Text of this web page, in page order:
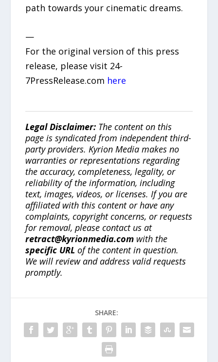
path towards your cinematic dreams.
—
For the original version of this press
release, please visit 24-
7PressRelease.com here
Legal Disclaimer: The content on this
page is syndicated from independent third-
party providers. Kyrion Media makes no
warranties or representations regarding
the accuracy, completeness, legality, or
reliability of the information, including
text, images, videos, or licenses. If you are
affiliated with this content or have any
complaints, copyright concerns, or requests
for removal, please contact us at
retract@kyrionmedia.com with the
specific URL of the content in question.
We will review and address valid requests
promptly.
SHARE: